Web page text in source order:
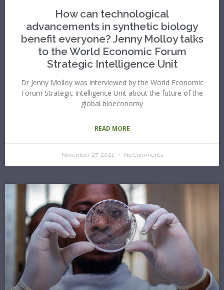
How can technological
advancements in synthetic biology
benefit everyone? Jenny Molloy talks
to the World Economic Forum
Strategic Intelligence Unit
Dr Jenny Molloy was interviewed by the World Economic
Forum Strategic Intelligence Unit about the future of the
global bioeconomy
READ MORE
November 27, 2021 No Comments